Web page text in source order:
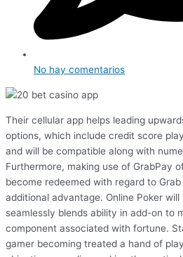
No hay comentarios
Their cellular app helps leading
options, which include credit score
and will be compatible along with
Furthermore, making use of GrabPay
become redeemed with regard to
additional advantage. Online Poker
seamlessly blends ability in add-on to
component associated with fortune.
gamer becoming treated a hand of